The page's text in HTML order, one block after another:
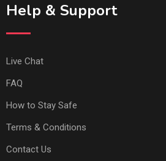
Help & Support
Live Chat
FAQ
How to Stay Safe
Terms & Conditions
Contact Us